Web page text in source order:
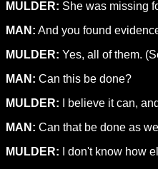
MULDER: She was missing
MAN: And you found
MULDER: Yes, all of them.
MAN: Can this be done?
MULDER: I believe it can,
MAN: Can that be done as
MULDER: I don't know how